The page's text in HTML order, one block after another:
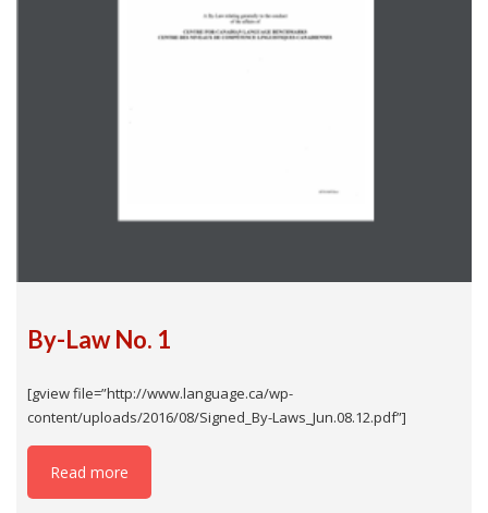
By-Law No. 1
[gview file=”http://www.language.ca/wp-
content/uploads/2016/08/Signed_By-Laws_Jun.08.12.pdf”]
Read more